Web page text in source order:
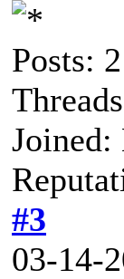
Posts: 2
Joined:
#3
03-14-